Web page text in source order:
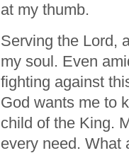
at my thumb.
Serving the Lord,
my soul. Even
fighting against
God wants me to
child of the King.
every need. What